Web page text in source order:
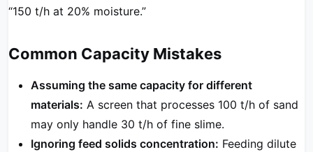
“150 t/h at 20% moisture.”
Common Capacity Mistakes
Assuming the same capacity for different
materials: A screen that processes 100 t/h of sand
may only handle 30 t/h of fine slime.
Ignoring feed solids concentration: Feeding dilute